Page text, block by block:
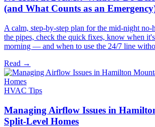
(and What Counts as an
A calm, step-by-step plan for the mid-night no-
the pipes, check the quick fixes, know when
morning — and when to use the 24/7 line
Read →
HVAC Tips
Managing Airflow Issues in
Split-Level Homes